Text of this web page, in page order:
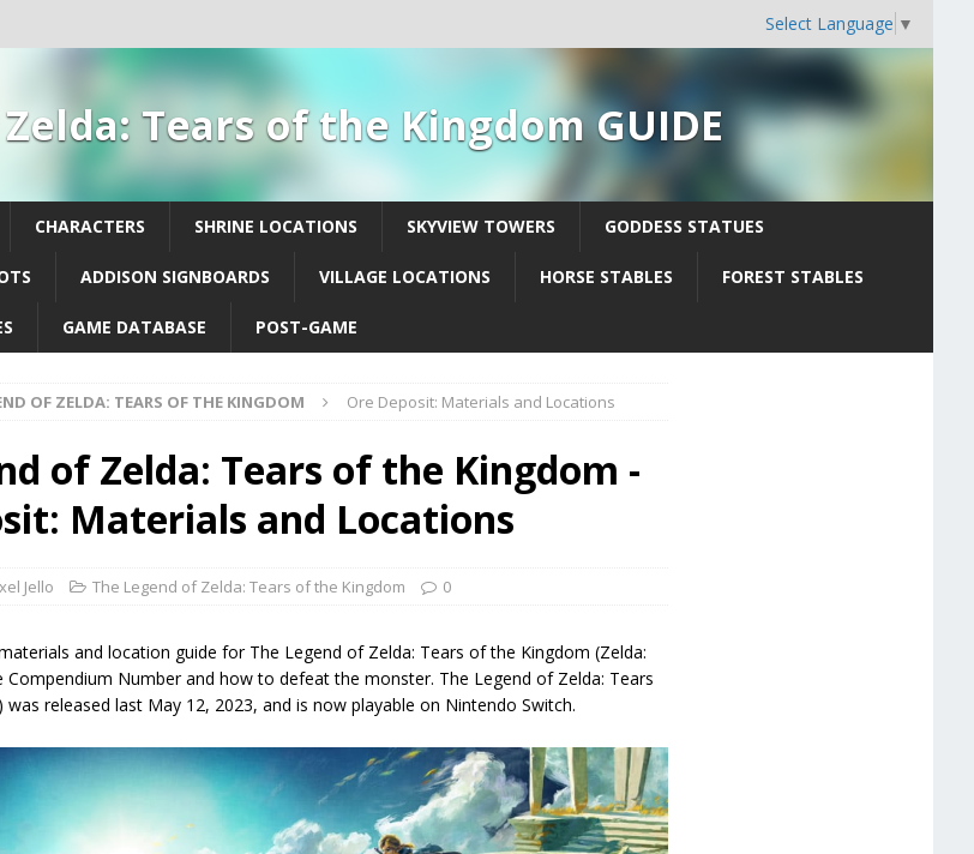
Select Language ▼
Tears of the Kingdom GUIDE
CHARACTERS SHRINE LOCATIONS SKYVIEW TOWERS GODDESS STATUES
ADDISON SIGNBOARDS VILLAGE LOCATIONS HORSE STABLES FOREST STABLES
GAME DATABASE POST-GAME
OF ZELDA: TEARS OF THE KINGDOM Ore Deposit: Materials and Locations
of Zelda: Tears of the Kingdom -
Materials and Locations
Jello The Legend of Zelda: Tears of the Kingdom 0
and location guide for The Legend of Zelda: Tears of the Kingdom (Zelda:
Compendium Number and how to defeat the monster. The Legend of Zelda: Tears
released last May 12, 2023, and is now playable on Nintendo Switch.